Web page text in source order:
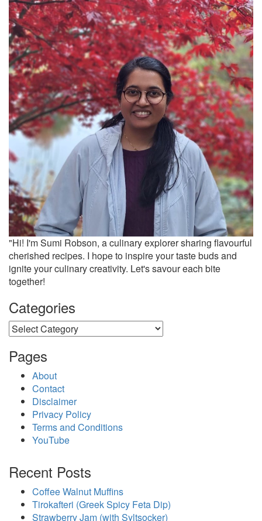
"Hi! I'm Sumi Robson, a culinary explorer sharing flavourful
cherished recipes. I hope to inspire your taste buds and
ignite your culinary creativity. Let's savour each bite
together!
Categories
Categories
Pages
About
Contact
Disclaimer
Privacy Policy
Terms and Conditions
YouTube
Recent Posts
Coffee Walnut Muffins
Tirokafteri (Greek Spicy Feta Dip)
Strawberry Jam (with Syltsocker)